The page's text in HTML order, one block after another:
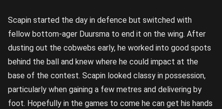
Scapin started the day in defence but switched with
fellow bottom-ager Duursma to end it on the wing. After
dusting out the cobwebs early, he worked into good spots
behind the ball and knew where he could impact at the
base of the contest. Scapin looked classy in possession,
particularly when gaining a few metres and delivering by
foot. Hopefully in the games to come he can get his hands